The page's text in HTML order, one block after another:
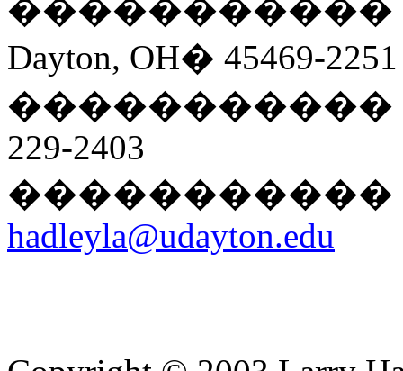
�����������
Dayton, OH� 45469-2251
�����������
229-2403
�����������
hadleyla@udayton.edu